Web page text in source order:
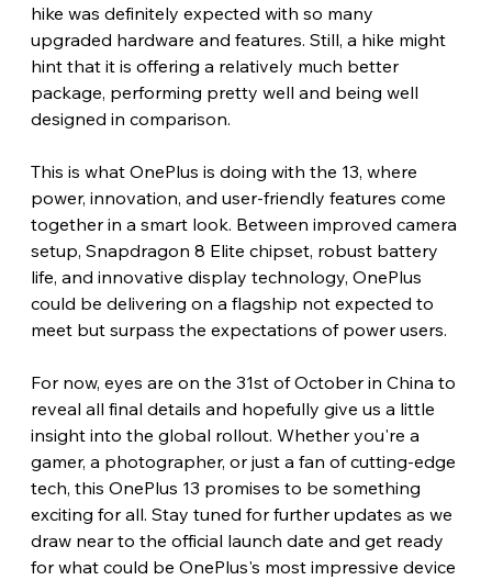
hike was definitely expected with so many
upgraded hardware and features. Still, a hike might
hint that it is offering a relatively much better
package, performing pretty well and being well
designed in comparison.
This is what OnePlus is doing with the 13, where
power, innovation, and user-friendly features come
together in a smart look. Between improved camera
setup, Snapdragon 8 Elite chipset, robust battery
life, and innovative display technology, OnePlus
could be delivering on a flagship not expected to
meet but surpass the expectations of power users.
For now, eyes are on the 31st of October in China to
reveal all final details and hopefully give us a little
insight into the global rollout. Whether you're a
gamer, a photographer, or just a fan of cutting-edge
tech, this OnePlus 13 promises to be something
exciting for all. Stay tuned for further updates as we
draw near to the official launch date and get ready
for what could be OnePlus's most impressive device